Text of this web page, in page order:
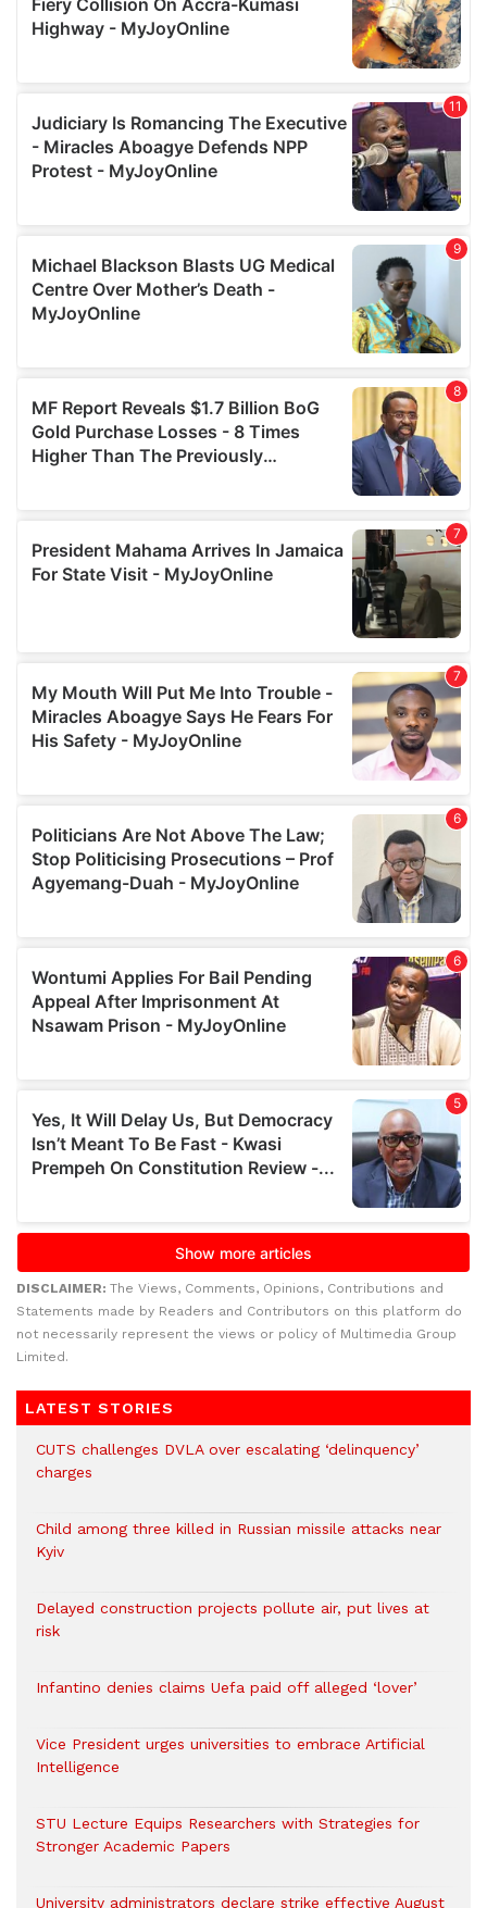
DISCLAIMER: The Views, Comments, Opinions, Contributions and
Statements made by Readers and Contributors on this platform do
not necessarily represent the views or policy of Multimedia Group
Limited.
LATEST STORIES
CUTS challenges DVLA over escalating ‘delinquency’
charges
Child among three killed in Russian missile attacks near
Kyiv
Delayed construction projects pollute air, put lives at
risk
Infantino denies claims Uefa paid off alleged ‘lover’
Vice President urges universities to embrace Artificial
Intelligence
STU Lecture Equips Researchers with Strategies for
Stronger Academic Papers
University administrators declare strike effective August